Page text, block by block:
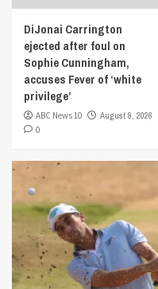
DiJonai Carrington
ejected after foul on
Sophie Cunningham,
accuses Fever of ‘white
privilege’
ABC News 10
August 9, 2026
0